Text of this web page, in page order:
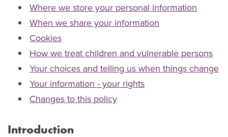
Where we store your personal information
When we share your information
Cookies
How we treat children and vulnerable persons
Your choices and telling us when things change
Your information - your rights
Changes to this policy
Introduction